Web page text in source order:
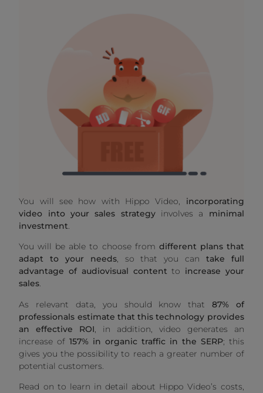
You will see how with Hippo Video, incorporating
video into your sales strategyinvolves a minimal
investment.
You will be able to choose from different plans that
adapt to your needs, so that you can take full
advantage of audiovisual contentto increase your
sales.
As relevant data, you should know that 87% of
professionals estimate that this technology provides
an effective ROI, in addition, video generates an
increase of157% in organic traffic in the SERP; this
gives you the possibility to reach a greater number of
potential customers.
Read on to learn in detail about Hippo Video’s costs,